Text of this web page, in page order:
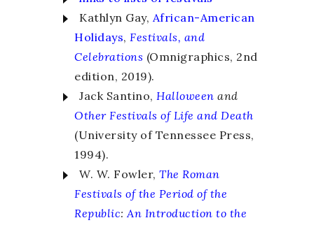
Kathlyn Gay, African-American
Holidays, Festivals, and
Celebrations (Omnigraphics, 2nd
edition, 2019).
Jack Santino,Halloween and
Other Festivals of Life and Death
(University of Tennessee Press,
1994).
W. W. Fowler,The Roman
Festivals of the Period of the
Republic:An Introduction to the